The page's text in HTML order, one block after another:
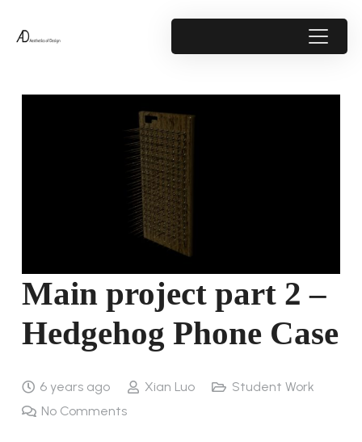
Main project part 2 –
Hedgehog Phone Case
6 years ago Xian Luo
Student Work
No Comments